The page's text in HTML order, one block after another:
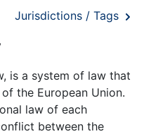
Jurisdictions / Tags
is a system of law that
the European Union.
law of each
between the